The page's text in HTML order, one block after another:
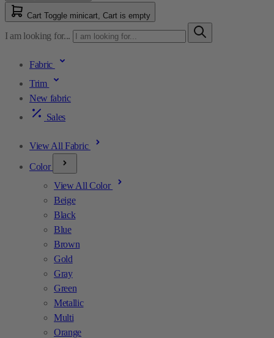
Cart Toggle minicart, Cart is empty
I am looking for...
Fabric
Trim
New fabric
Sales
View All Fabric
Color
View All Color
Beige
Black
Blue
Brown
Gold
Gray
Green
Metallic
Multi
Orange